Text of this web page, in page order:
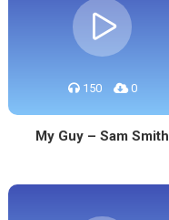
150 0
My Guy – Sam Smith